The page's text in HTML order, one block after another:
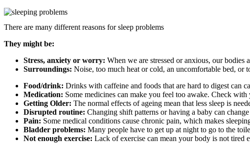
There are many different reasons for sleep problems
They might be:
Stress, anxiety or worry: When we are stressed or anxious, our
Surroundings: Noise, too much heat or cold, an uncomfortable bed, or
Food/drink: Drinks with caffeine and foods that are hard to digest can
Medication: Some medicines can make you feel too awake. Check with
Getting Older: The normal effects of ageing mean that less sleep is
Disrupted routine: Changing shift patterns or having a baby can change
Pain: Some medical conditions cause chronic pain, which makes
Bladder problems: Many people have to get up at night to go to the
Not enough exercise: Lack of exercise can mean your body is not tired